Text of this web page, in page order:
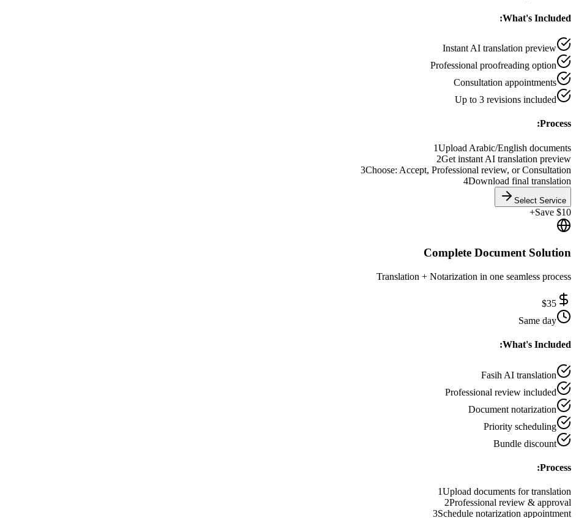
What's Included:
Instant AI translation preview
Professional proofreading option
Consultation appointments
Up to 3 revisions included
Process:
1Upload Arabic/English documents
2Get instant AI translation preview
3Choose: Accept, Professional review, or Consultation
4Download final translation
Select Service
Save $10+
Complete Document Solution
Translation + Notarization in one seamless process
$35
Same day
What's Included:
Fasih AI translation
Professional review included
Document notarization
Priority scheduling
Bundle discount
Process:
1Upload documents for translation
2Professional review & approval
3Schedule notarization appointment